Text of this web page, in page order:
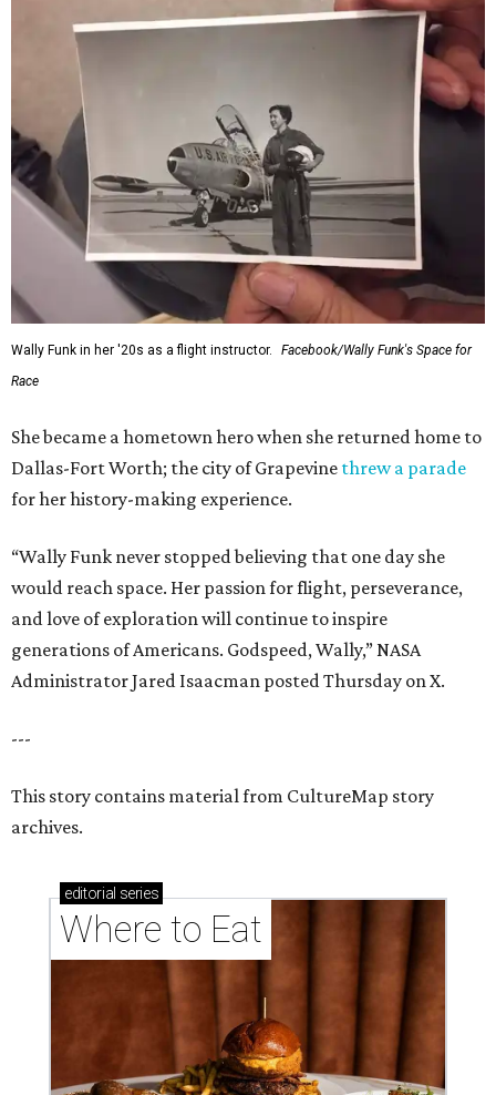
Wally Funk in her '20s as a flight instructor.
Facebook/Wally Funk's Space for
Race
She became a hometown hero when she returned home to
Dallas-Fort Worth; the city of Grapevine threw a parade
for her history-making experience.
“Wally Funk never stopped believing that one day she
would reach space. Her passion for flight, perseverance,
and love of exploration will continue to inspire
generations of Americans. Godspeed, Wally,” NASA
Administrator Jared Isaacman posted Thursday on X.
---
This story contains material from CultureMap story
archives.
editorial series
Where to Eat